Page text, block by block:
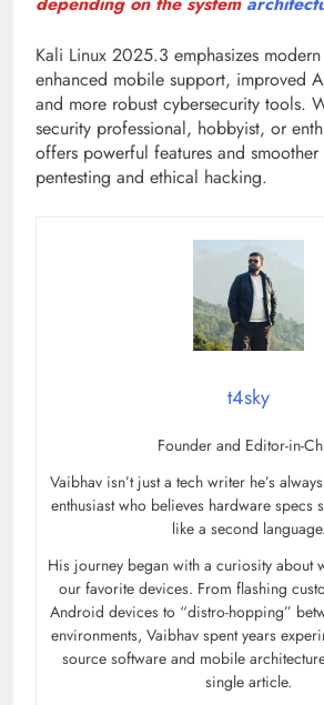
Kali Linux 2025.3 emphasizes
enhanced mobile support, improved
and more robust cybersecurity tools.
security professional, hobbyist, or
offers powerful features and
pentesting and ethical hacking.
t4sky
Founder and Editor-in-
Vaibhav isn’t just a tech writer he’s
enthusiast who believes hardware specs
like a second language.
His journey began with a curiosity about
our favorite devices. From flashing
Android devices to “distro-hopping”
environments, Vaibhav spent years
source software and mobile
single article.